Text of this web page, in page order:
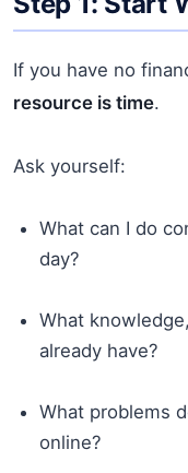
If you have no
resource is time.
Ask yourself:
What can I do
day?
What
already have?
What problems
online?